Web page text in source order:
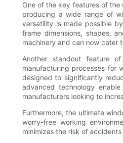
One of the key features of
producing a wide range of
versatility is made possible
frame dimensions, shapes,
machinery and can now cater
Another standout feature
manufacturing processes for
designed to significantly
advanced technology
manufacturers looking to
Furthermore, the ultimate
worry-free working
minimizes the risk of